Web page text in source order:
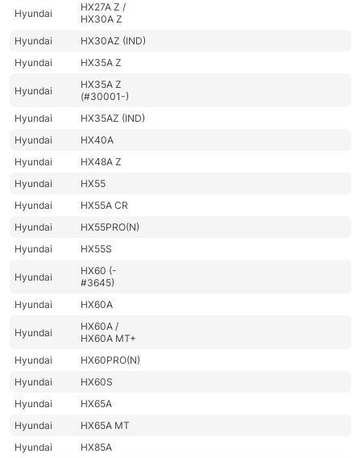
Hyundai
HX27A Z /
HX30A Z
Hyundai
HX30AZ (IND)
Hyundai
HX35A Z
Hyundai
HX35A Z
(#30001-)
Hyundai
HX35AZ (IND)
Hyundai
HX40A
Hyundai
HX48A Z
Hyundai
HX55
Hyundai
HX55A CR
Hyundai
HX55PRO(N)
Hyundai
HX55S
Hyundai
HX60 (-
#3645)
Hyundai
HX60A
Hyundai
HX60A /
HX60A MT+
Hyundai
HX60PRO(N)
Hyundai
HX60S
Hyundai
HX65A
Hyundai
HX65A MT
Hyundai
HX85A